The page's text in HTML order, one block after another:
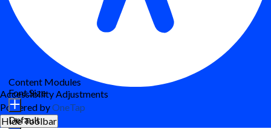
Accessibility Adjustments
Powered byOneTap
Hide Toolbar
Content Modules
Font Size
Default